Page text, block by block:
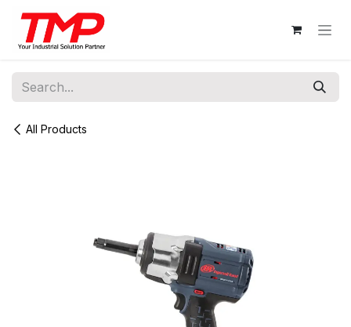
Skip to Content
All Products